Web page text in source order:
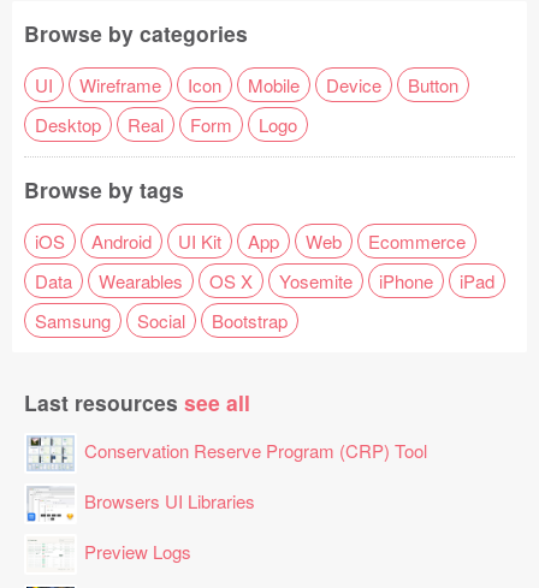
Browse by categories
UI Wireframe Icon Mobile Device
Button
Desktop
Real Form Logo
Browse by tags
iOS Android UI Kit App Web
Ecommerce
Data
Wearables OS X Yosemite iPhone
iPad
Samsung
Social Bootstrap
Last resources see all
Conservation Reserve Program (CRP) Tool
Browsers UI Libraries
Preview Logs